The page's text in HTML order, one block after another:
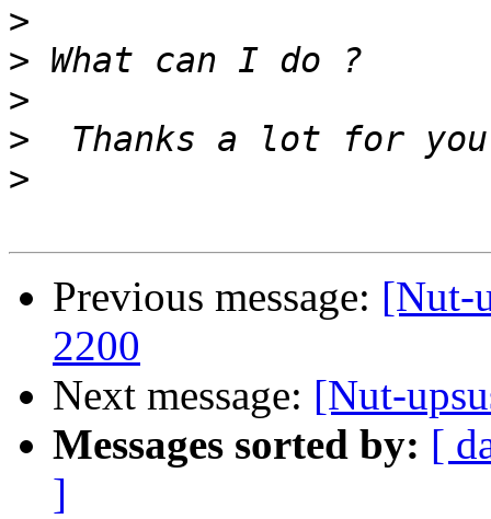
>
>
>
>
>
Previous message: [Nut-
2200
Next message: [Nut-
Messages sorted by: [
]